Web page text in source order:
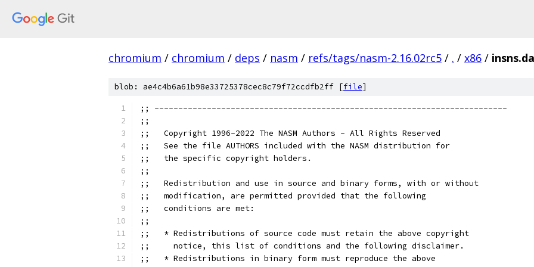
chromium / chromium / deps / nasm / refs/tags/nasm-2.16.02rc5 / . / x86 /
blob: ae4c4b6a61b98e33725378cec8c79f72ccdfb2ff [file]
;; --------------------------------------------------------------------------
;;
;;   Copyright 1996-2022 The NASM Authors - All Rights Reserved
;;   See the file AUTHORS included with the NASM distribution for
;;   the specific copyright holders.
;;
;;   Redistribution and use in source and binary forms, with or without
;;   modification, are permitted provided that the following
;;   conditions are met:
;;
;;   * Redistributions of source code must retain the above copyright
;;     notice, this list of conditions and the following disclaimer.
;;   * Redistributions in binary form must reproduce the above